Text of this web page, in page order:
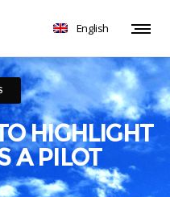
English
HIGHLIGHT
A PILOT